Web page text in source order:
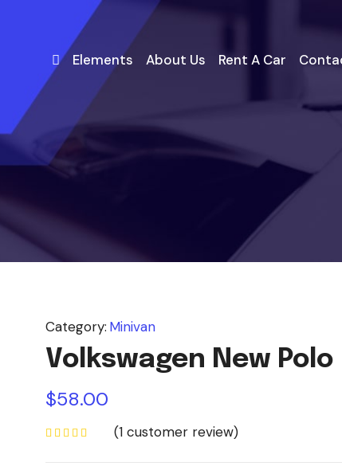
Elements About Us Rent A Car
Category: Minivan
Volkswagen New Polo
$58.00
(1 customer review)